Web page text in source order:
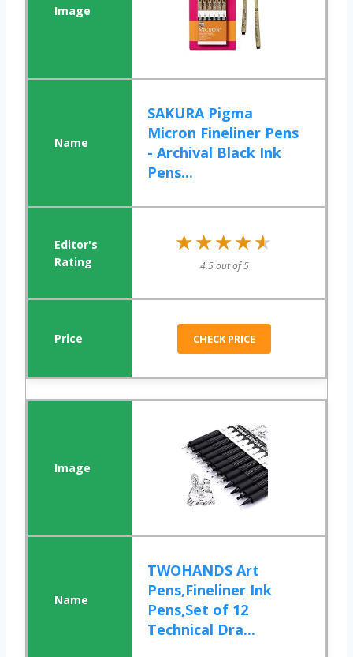
SAKURA Pigma
Micron Fineliner Pens
- Archival Black Ink
Pens...
★★★★★
★★★★★
4.5 out of 5
CHECK PRICE
TWOHANDS Art
Pens,Fineliner Ink
Pens,Set of 12
Technical Dra...